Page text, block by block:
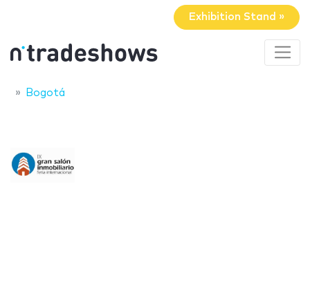
Exhibition Stand »
Bogotá